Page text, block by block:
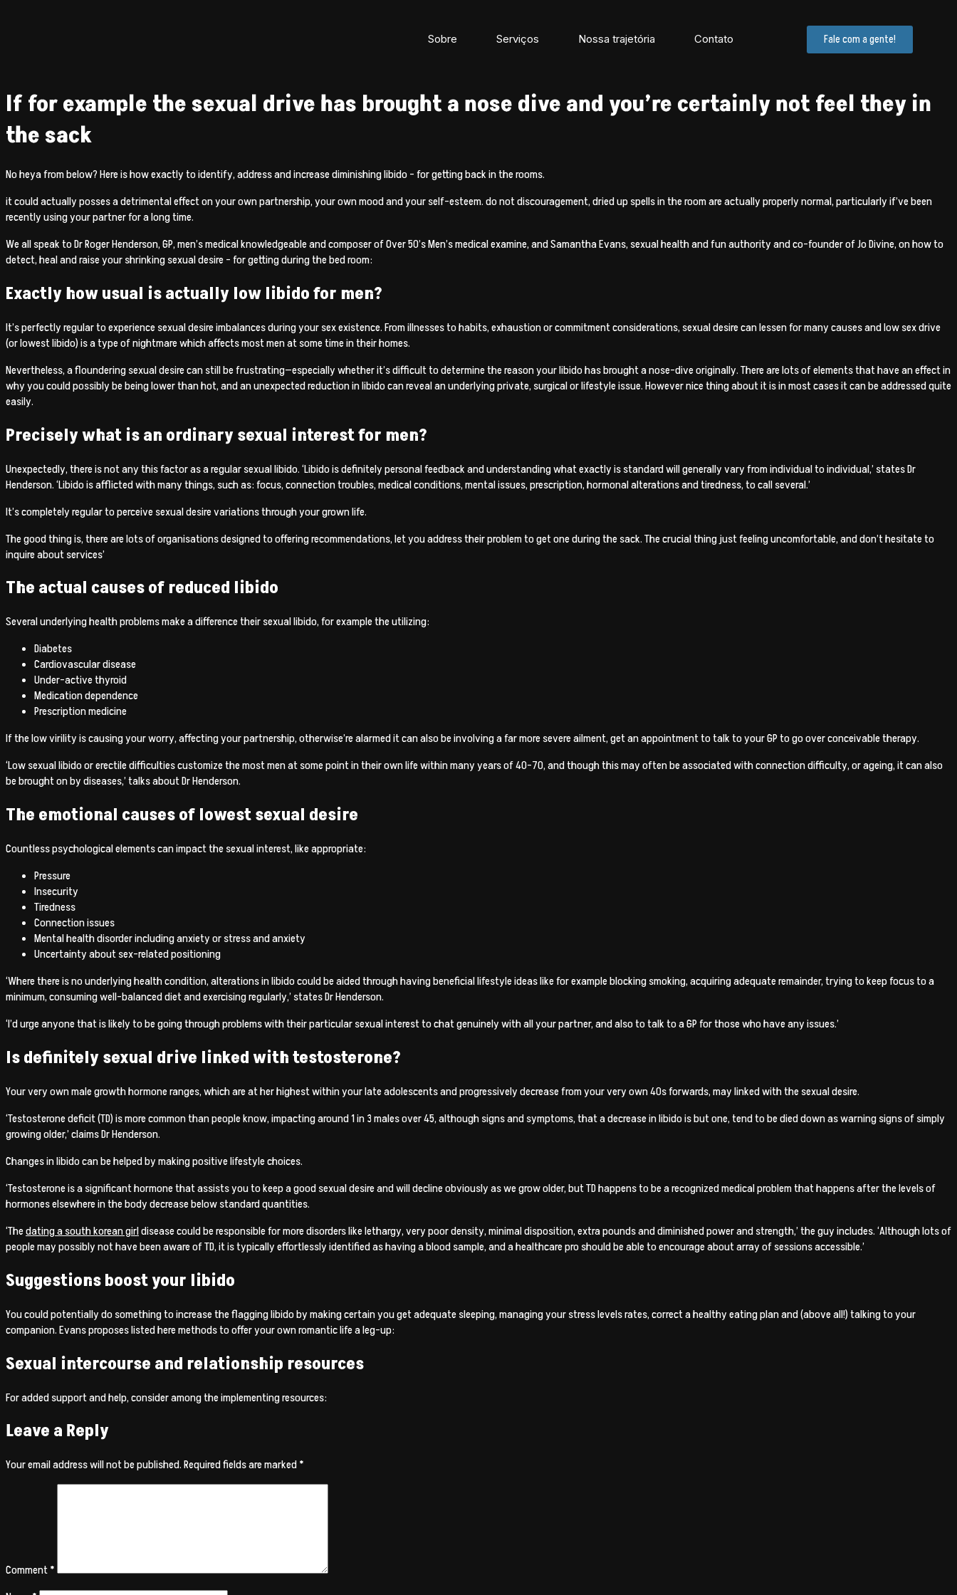
Sobre Serviços Nossa trajetória Contato Fale com a gente!
If for example the sexual drive has brought a nose dive and you’re certainly not feel they in
the sack
No heya from below? Here is how exactly to identify, address and increase diminishing libido – for getting back in the rooms.
it could actually posses a detrimental effect on your own partnership, your own mood and your self-esteem. do not discouragement, dried up spells in the room are actually properly normal, particularly if’ve been
recently using your partner for a long time.
We all speak to Dr Roger Henderson, GP, men’s medical knowledgeable and composer of Over 50’s Men’s medical examine, and Samantha Evans, sexual health and fun authority and co-founder of Jo Divine, on how to
detect, heal and raise your shrinking sexual desire – for getting during the bed room:
Exactly how usual is actually low libido for men?
It’s perfectly regular to experience sexual desire imbalances during your sex existence. From illnesses to habits, exhaustion or commitment considerations, sexual desire can lessen for many causes and low sex drive
(or lowest libido) is a type of nightmare which affects most men at some time in their homes.
Nevertheless, a floundering sexual desire can still be frustrating—especially whether it’s difficult to determine the reason your libido has brought a nose-dive originally. There are lots of elements that have an effect in
why you could possibly be being lower than hot, and an unexpected reduction in libido can reveal an underlying private, surgical or lifestyle issue.However nice thing about it is in most cases it can be addressed quite
easily.
Precisely what is an ordinary sexual interest for men?
Unexpectedly, there is not any this factor as a regular sexual libido. ‘Libido is definitely personal feedback and understanding what exactly is standard will generally vary from individual to individual,’ states Dr
Henderson. ‘Libido is afflicted with many things, such as: focus, connection troubles, medical conditions, mental issues, prescription, hormonal alterations and tiredness, to call several.’
It’s completely regular to perceive sexual desire variations through your grown life.
The good thing is, there are lots of organisations designed to offering recommendations, let you address their problem to get one during the sack. The crucial thing just feeling uncomfortable, and don’t hesitate to
inquire about services’
The actual causes of reduced libido
Several underlying health problems make a difference their sexual libido, for example the utilizing:
Diabetes
Cardiovascular disease
Under-active thyroid
Medication dependence
Prescription medicine
If the low virility is causing your worry, affecting your partnership, otherwise’re alarmed it can also be involving a far more severe ailment, get an appointment to talk to your GP to go over conceivable therapy.
‘Low sexual libido or erectile difficulties customize the most men at some point in their own life within many years of 40-70, and though this may often be associated with connection difficulty, or ageing, it can also
be brought on by diseases,’ talks about Dr Henderson.
The emotional causes of lowest sexual desire
Countless psychological elements can impact the sexual interest, like appropriate:
Pressure
Insecurity
Tiredness
Connection issues
Mental health disorder including anxiety or stress and anxiety
Uncertainty about sex-related positioning
‘Where there is no underlying health condition, alterations in libido could be aided through having beneficial lifestyle ideas like for example blocking smoking, acquiring adequate remainder, trying to keep focus to a
minimum, consuming well-balanced diet and exercising regularly,’ states Dr Henderson.
‘I’d urge anyone that is likely to be going through problems with their particular sexual interest to chat genuinely with all your partner, and also to talk to a GP for those who have any issues.’
Is definitely sexual drive linked with testosterone?
Your very own male growth hormone ranges, which are at her highest within your late adolescents and progressively decrease from your very own 40s forwards, may linked with the sexual desire.
‘Testosterone deficit (TD) is more common than people know, impacting around 1 in 3 males over 45, although signs and symptoms, that a decrease in libido is but one, tend to be died down as warning signs of simply
growing older,’ claims Dr Henderson.
Changes in libido can be helped by making positive lifestyle choices.
‘Testosterone is a significant hormone that assists you to keep a good sexual desire and will decline obviously as we grow older, but TD happens to be a recognized medical problem that happens after the levels of
hormones elsewhere in the body decrease below standard quantities.
‘Thedating a south korean girldisease could be responsible for more disorders like lethargy, very poor density, minimal disposition, extra pounds and diminished power and strength,’ the guy includes. ‘Although lots of
people may possibly not have been aware of TD, it is typically effortlessly identified as having a blood sample, and a healthcare pro should be able to encourage about array of sessions accessible.’
Suggestions boost your libido
You could potentially do something to increase the flagging libido by making certain you get adequate sleeping, managing your stress levels rates, correct a healthy eating plan and (above all!) talking to your
companion. Evans proposes listed here methods to offer your own romantic life a leg-up:
Sexual intercourse and relationship resources
For added support and help, consider among the implementing resources:
Leave a Reply
Your email address will not be published.Required fields are marked*
Comment*